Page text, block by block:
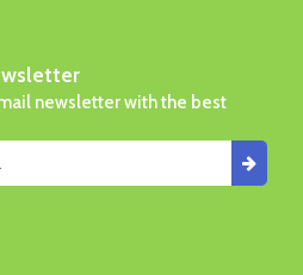
newsletter with the best